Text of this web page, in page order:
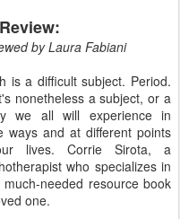
by Laura Fabiani
is a difficult subject. Period.
nonetheless a subject, or a
we all will experience in
ways and at different points
lives. Corrie Sirota, a
who specializes in
needed resource book
one.